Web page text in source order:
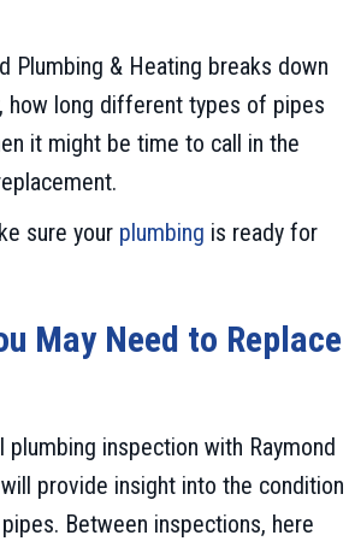
Plumbing & Heating breaks down
how long different types of pipes
it might be time to call in the
sure your plumbing is ready for
May Need to Replace
plumbing inspection with Raymond
provide insight into the condition
Between inspections, here